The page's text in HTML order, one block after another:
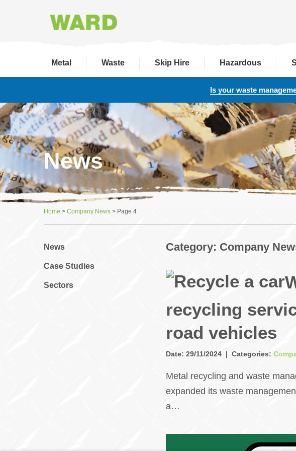
Metal Waste Skip Hire Hazardous
Is your waste
News
Home > Company News > Page 4
News
Case Studies
Sectors
Category: Company
recycling
road vehicles
Date: 29/11/2024 | Categories:
Metal recycling and waste
expanded its waste
a…